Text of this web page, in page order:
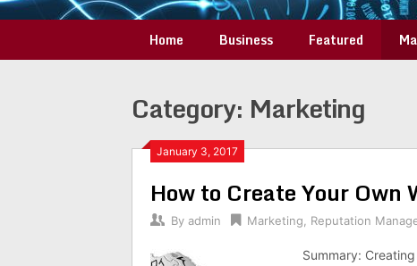
Home Business Featured
Category: Marketing
January 3, 2017
How to Create Your Own
By admin Marketing Reputation
Summary: